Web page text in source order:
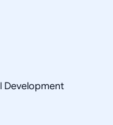
Development